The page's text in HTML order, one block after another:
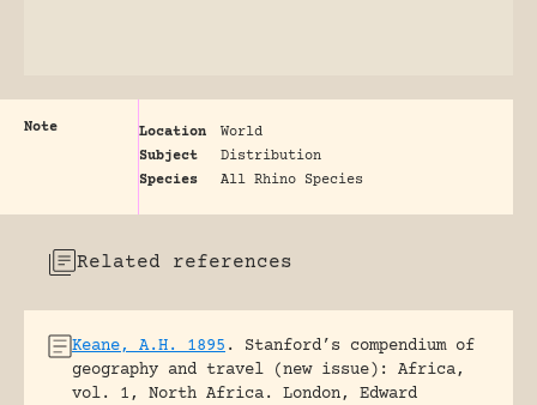
Note Location
World
Subject
Distribution
Species
All Rhino Species
Related references
Keane, A.H. 1895 .
Stanford’s compendium of
geography and travel (new issue): Africa,
vol. 1, North Africa.
London, Edward